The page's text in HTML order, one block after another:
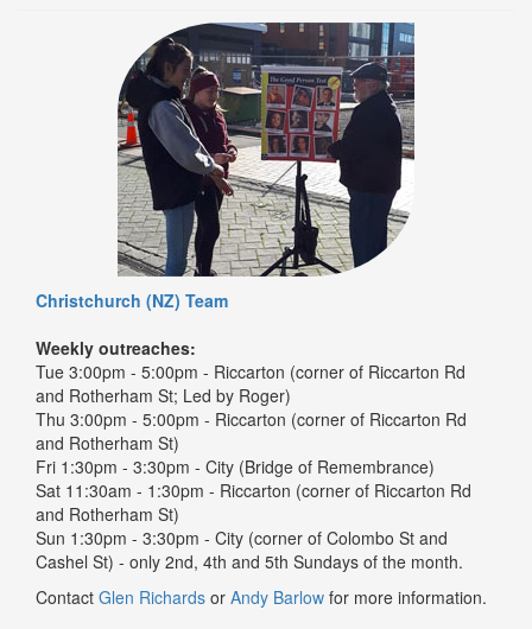
Christchurch (NZ) Team
Weekly outreaches:
Tue 3:00pm - 5:00pm - Riccarton (corner of Riccarton Rd
and Rotherham St; Led by Roger)
Thu 3:00pm - 5:00pm - Riccarton (corner of Riccarton Rd
and Rotherham St)
Fri 1:30pm - 3:30pm - City (Bridge of Remembrance)
Sat 11:30am - 1:30pm - Riccarton (corner of Riccarton Rd
and Rotherham St)
Sun 1:30pm - 3:30pm - City (corner of Colombo St and
Cashel St) - only 2nd, 4th and 5th Sundays of the month.
Contact Glen Richards or Andy Barlow for more information.